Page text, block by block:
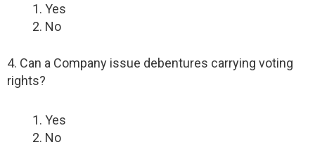
Yes
No
4. Can a Company issue debentures carrying voting
rights?
Yes
No